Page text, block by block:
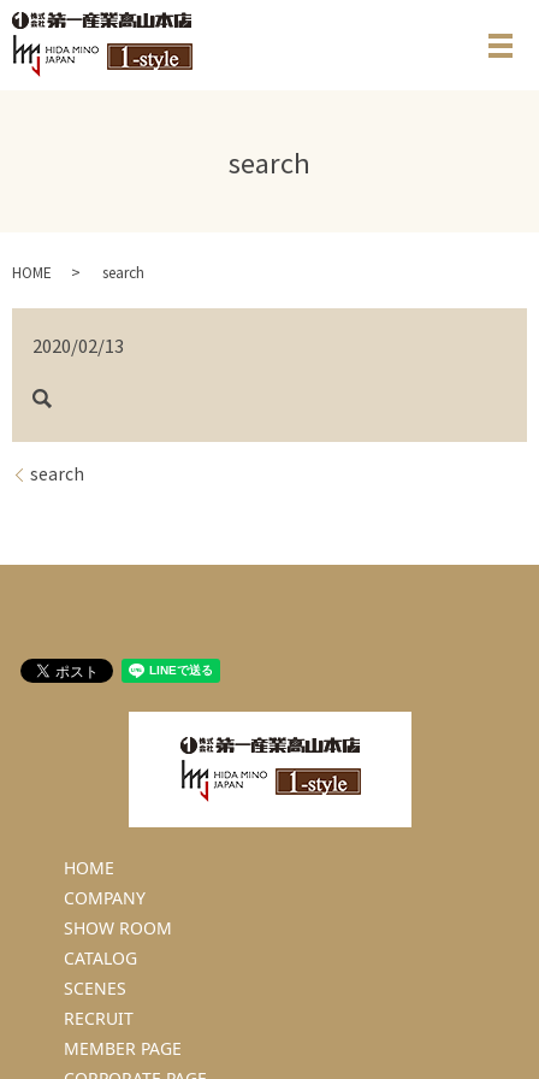
メ
search
HOME search
2020/02/13
search
HOME
COMPANY
SHOW ROOM
CATALOG
SCENES
RECRUIT
MEMBER PAGE